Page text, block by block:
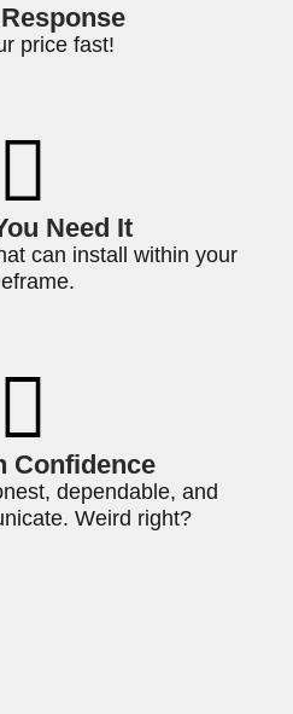
price fast!
Need It
can install within your
Confidence
dependable, and
Weird right?